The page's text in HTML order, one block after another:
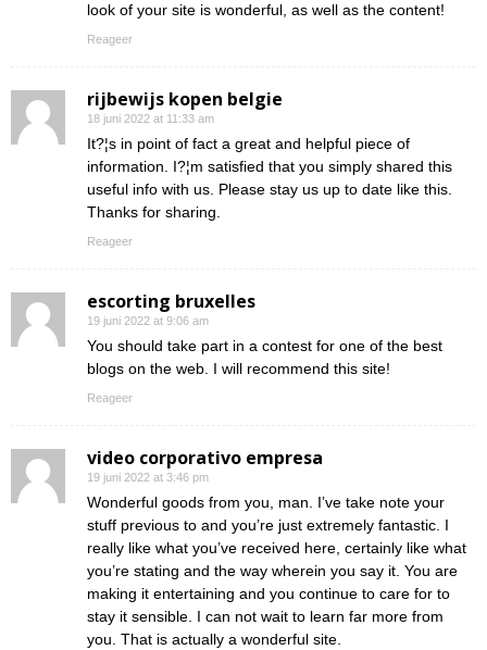
look of your site is wonderful, as well as the content!
Reageer
rijbewijs kopen belgie
18 juni 2022 at 11:33 am
It?¦s in point of fact a great and helpful piece of
information. I?¦m satisfied that you simply shared this
useful info with us. Please stay us up to date like this.
Thanks for sharing.
Reageer
escorting bruxelles
19 juni 2022 at 9:06 am
You should take part in a contest for one of the best
blogs on the web. I will recommend this site!
Reageer
video corporativo empresa
19 juni 2022 at 3:46 pm
Wonderful goods from you, man. I’ve take note your
stuff previous to and you’re just extremely fantastic. I
really like what you’ve received here, certainly like what
you’re stating and the way wherein you say it. You are
making it entertaining and you continue to care for to
stay it sensible. I can not wait to learn far more from
you. That is actually a wonderful site.